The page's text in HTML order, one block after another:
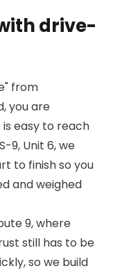
drive-
from
you are
easy to reach
9, Unit 6, we
to finish so you
and weighed
9, where
still has to be
so we build